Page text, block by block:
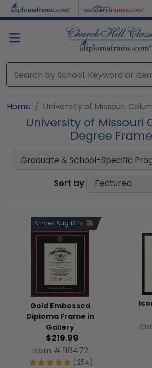
Skip to main content
Home University of Missouri
University of Missouri
Degree
Sort by
Arrives Aug 12th
Gold Embossed
Diploma Frame in
Gallery
$219.99
Item # 118472
(254)